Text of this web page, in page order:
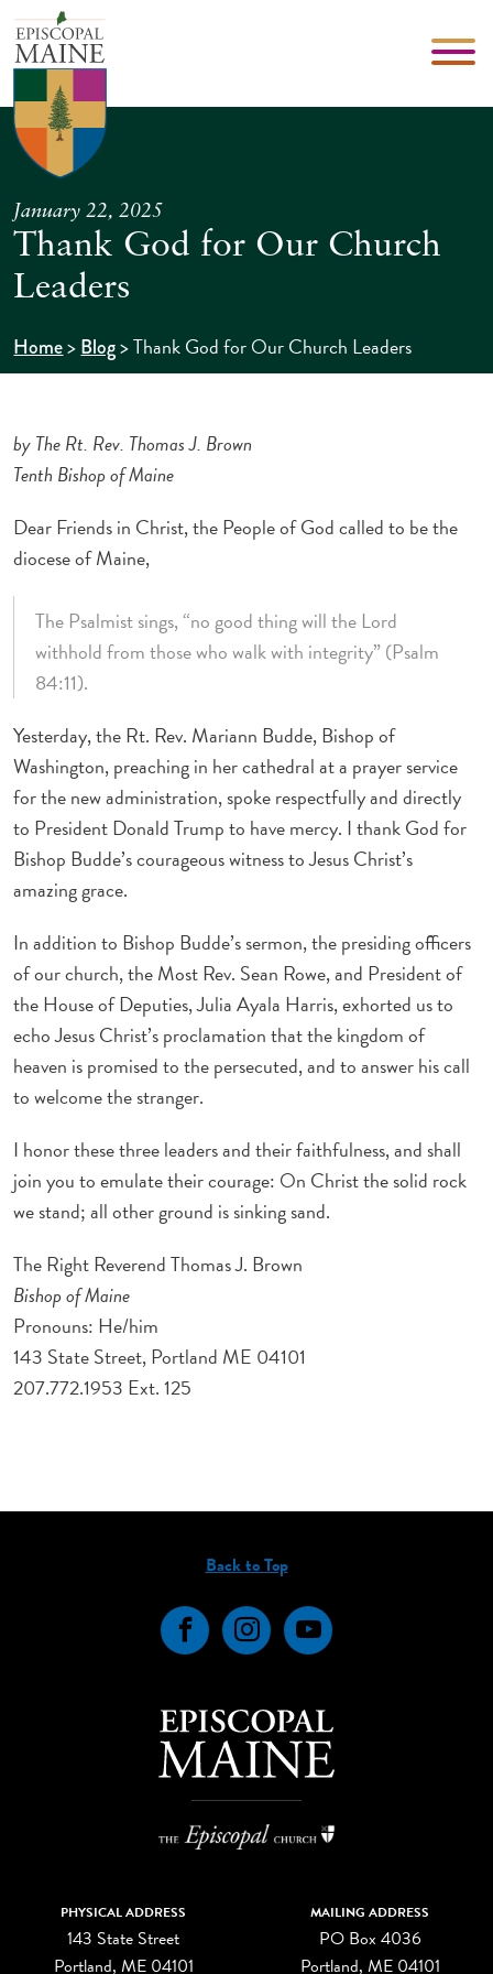
January 22, 2025
Thank God for Our Church
Leaders
Home>Blog>Thank God for Our Church Leaders
by The Rt. Rev. Thomas J. Brown
Tenth Bishop of Maine
Dear Friends in Christ, the People of God called to be the
diocese of Maine,
The Psalmist sings, “no good thing will the Lord
withhold from those who walk with integrity” (Psalm
84:11).
Yesterday, the Rt. Rev. Mariann Budde, Bishop of
Washington, preaching in her cathedral at a prayer service
for the new administration, spoke respectfully and directly
to President Donald Trump to have mercy. I thank God for
Bishop Budde’s courageous witness to Jesus Christ’s
amazing grace.
In addition to Bishop Budde’s sermon, the presiding officers
of our church, the Most Rev. Sean Rowe, and President of
the House of Deputies, Julia Ayala Harris, exhorted us to
echo Jesus Christ’s proclamation that the kingdom of
heaven is promised to the persecuted, and to answer his call
to welcome the stranger.
I honor these three leaders and their faithfulness, and shall
join you to emulate their courage: On Christ the solid rock
we stand; all other ground is sinking sand.
The Right Reverend Thomas J. Brown
Bishop of Maine
Pronouns: He/him
143 State Street, Portland ME 04101
207.772.1953 Ext. 125
Back to Top
FacebookInstagramYouTube
PHYSICAL ADDRESS
143 State Street
Portland, ME 04101
MAILING ADDRESS
PO Box 4036
Portland, ME 04101